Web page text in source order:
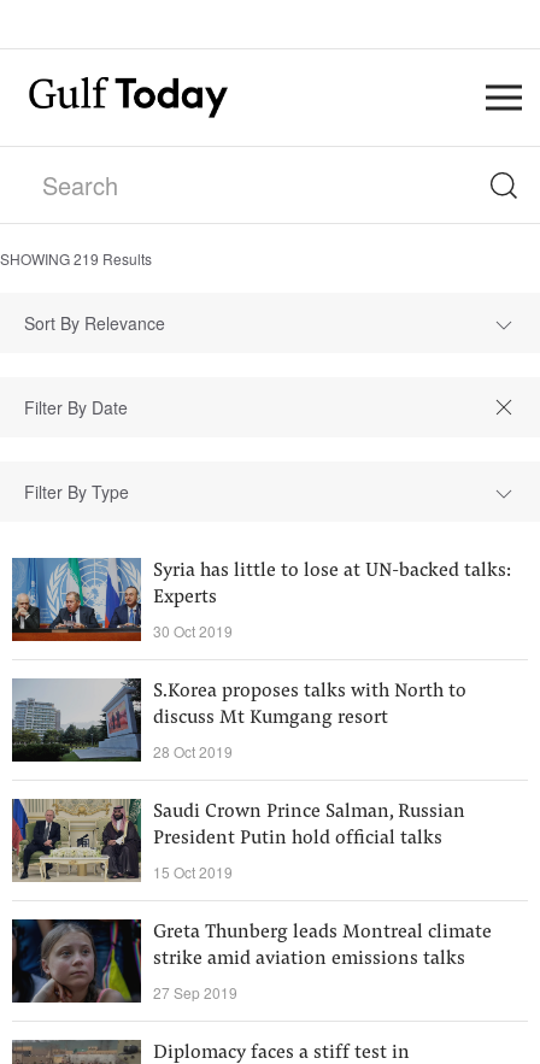
SHOWING219 Results
Sort By Relevance
Filter By Type
Syria has little to lose at UN-backed talks:
Experts
30 Oct 2019
S.Korea proposes talks with North to
discuss Mt Kumgang resort
28 Oct 2019
Saudi Crown Prince Salman, Russian
President Putin hold official talks
15 Oct 2019
Greta Thunberg leads Montreal climate
strike amid aviation emissions talks
27 Sep 2019
Diplomacy faces a stiff test in